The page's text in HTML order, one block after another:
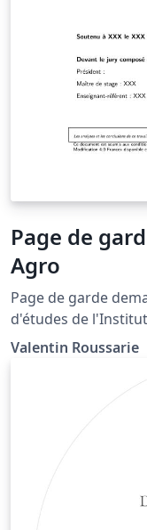
Page de
Agro
Page de garde
d'études de
portrait.
Valentin Roussarie